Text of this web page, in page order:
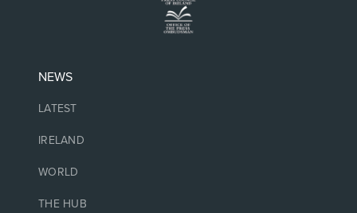
NEWS
LATEST
IRELAND
WORLD
THE HUB